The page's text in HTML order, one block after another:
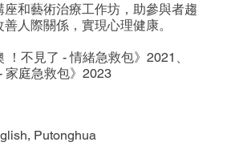
座和藝術治療工作坊，助參與者趨
人際關係，實現心理健康。
！不見了 - 情緒急救包》2021、
家庭急救包》2023
Putonghua